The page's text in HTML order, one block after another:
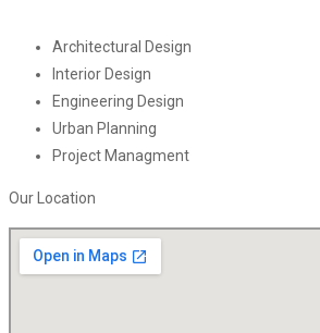
Architectural Design
Interior Design
Engineering Design
Urban Planning
Project Managment
Our Location